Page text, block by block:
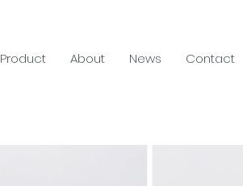
Product About News Contact